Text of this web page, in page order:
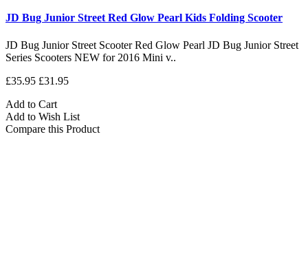
JD Bug Junior Street Red Glow Pearl Kids Folding Scooter
JD Bug Junior Street Scooter Red Glow Pearl JD Bug Junior Street
Series Scooters NEW for 2016 Mini v..
£35.95 £31.95
Add to Cart
Add to Wish List
Compare this Product